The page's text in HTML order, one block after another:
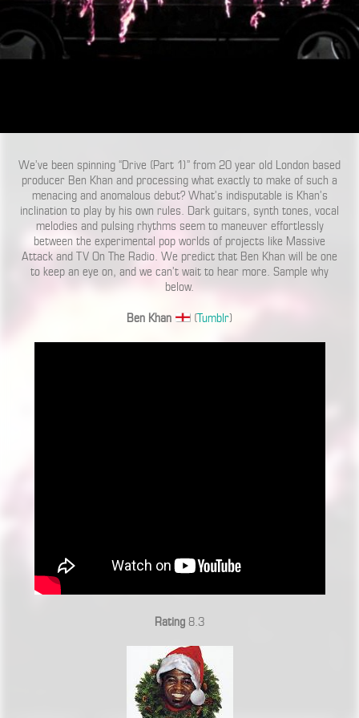
We’ve been spinning “Drive (Part 1)” from 20 year old London based
producer Ben Khan and processing what exactly to make of such a
menacing and anomalous debut? What’s indisputable is Khan’s
inclination to play by his own rules. Dark guitars, synth tones, vocal
melodies and pulsing rhythms seem to maneuver effortlessly
between the experimental pop worlds of projects like Massive
Attack and TV On The Radio. We predict that Ben Khan will be one
to keep an eye on, and we can’t wait to hear more. Sample why
below.
Ben Khan (Tumblr)
Rating 8.3